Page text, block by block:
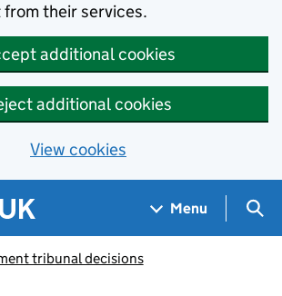
their services.
additional cookies
additional cookies
View cookies
Menu
tribunal decisions